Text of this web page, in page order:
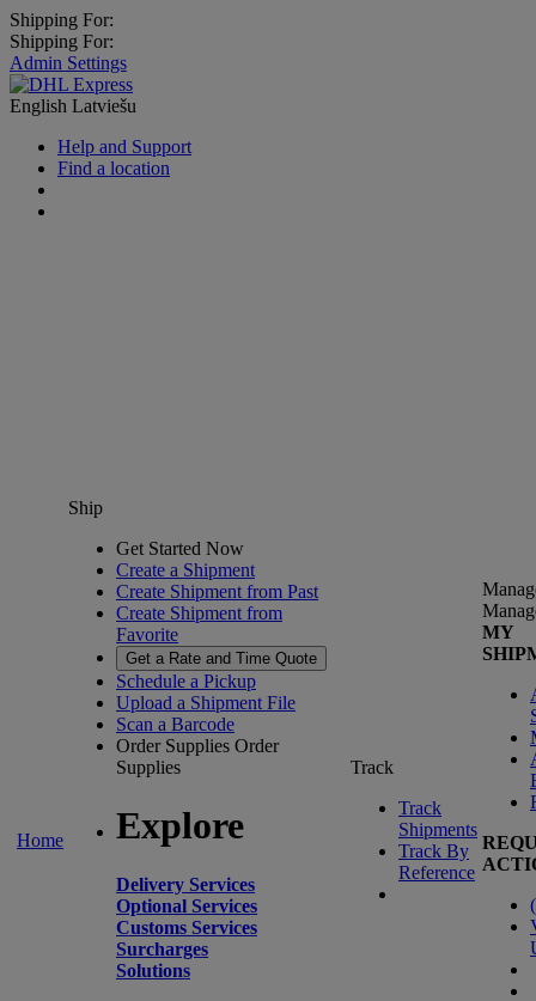
Shipping For:
Shipping For:
Admin Settings
English Latviešu
Help and Support
Find a location
Home
Ship
Get Started Now
Create a Shipment
Create Shipment from Past
Create Shipment from
Favorite
Get a Rate and Time Quote
Schedule a Pickup
Upload a Shipment File
Scan a Barcode
Order Supplies Order
Supplies
Explore
Delivery Services
Optional Services
Customs Services
Surcharges
Solutions
Track
Track
Shipments
Track By
Reference
MY
(